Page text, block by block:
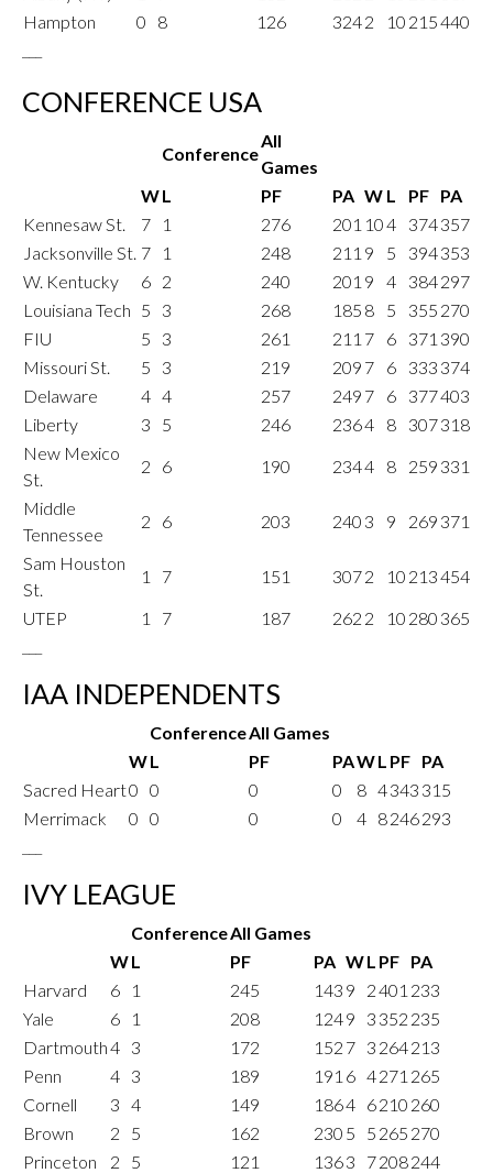
Hampton
0 8 126 3242 10 215440
CONFERENCE USA
Conference
All
Games
WL PF PA W L PF PA
Kennesaw St.
7 1 276 201 104 374357
Jacksonville St. 7 1 248 211 9 5 394353
W. Kentucky
6 2 240 201 9 4 384297
Louisiana Tech 5 3 268 185 8 5 355 270
FIU
5 3 261 211 7 6 371 390
Missouri St.
5 3 219 209 7 6 333 374
Delaware
4 4 257 249 7 6 377403
Liberty
3 5 246 2364 8 307318
New Mexico
St.
2 6 190 2344 8 259 331
Middle
Tennessee
2 6 203 240 3 9 269 371
Sam Houston
St.
1 7 151 3072 10 213454
UTEP
1 7 187 262 2 10 280 365
IAA INDEPENDENTS
ConferenceAll Games
WL PF PAWL PF PA
Sacred Heart0 0 0 0 8 4343 315
Merrimack
0 0 0 0 4 8246293
IVY LEAGUE
ConferenceAll Games
WL PF PA WL PF PA
Harvard
6 1 245 143 9 2401 233
Yale
6 1 208 1249 3 352 235
Dartmouth4 3 172 152 7 3 264213
Penn
4 3 189 191 6 4271 265
Cornell
3 4 149 1864 6210 260
Brown
2 5 162 230 5 5 265 270
Princeton
2 5 121 1363 7208244